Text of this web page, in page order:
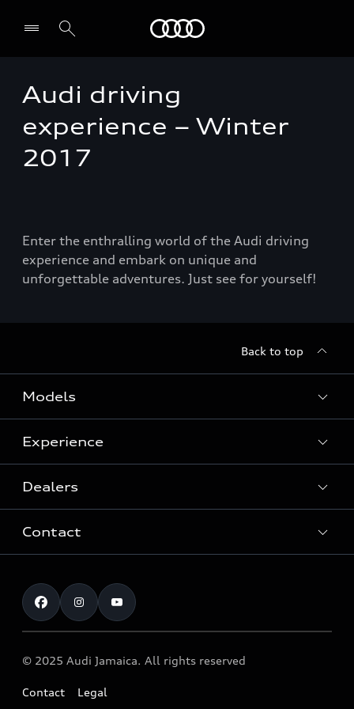
Select dealer
Audi driving
experience – Winter
2017
Enter the enthralling world of the Audi driving
experience and embark on unique and
unforgettable adventures. Just see for yourself!
Back to top
Models
View Models
Experience
History
Audi Motorsport
Dealers
After-Sales Service
Audi Genuine Accessories ®
Airbag safety Recall
Contact
Customer service
© 2025 Audi Jamaica. All rights reserved
Contact Legal